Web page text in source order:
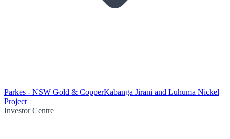
Parkes - NSW Gold & CopperKabanga Jirani and Luhuma Nickel
Project
Investor Centre